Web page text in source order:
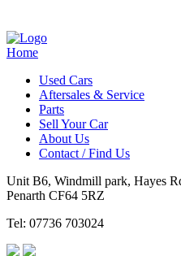
Home
Used Cars
Aftersales & Service
Parts
Sell Your Car
About Us
Contact / Find Us
Unit B6, Windmill park, Hayes
Penarth CF64 5RZ
Tel: 07736 703024